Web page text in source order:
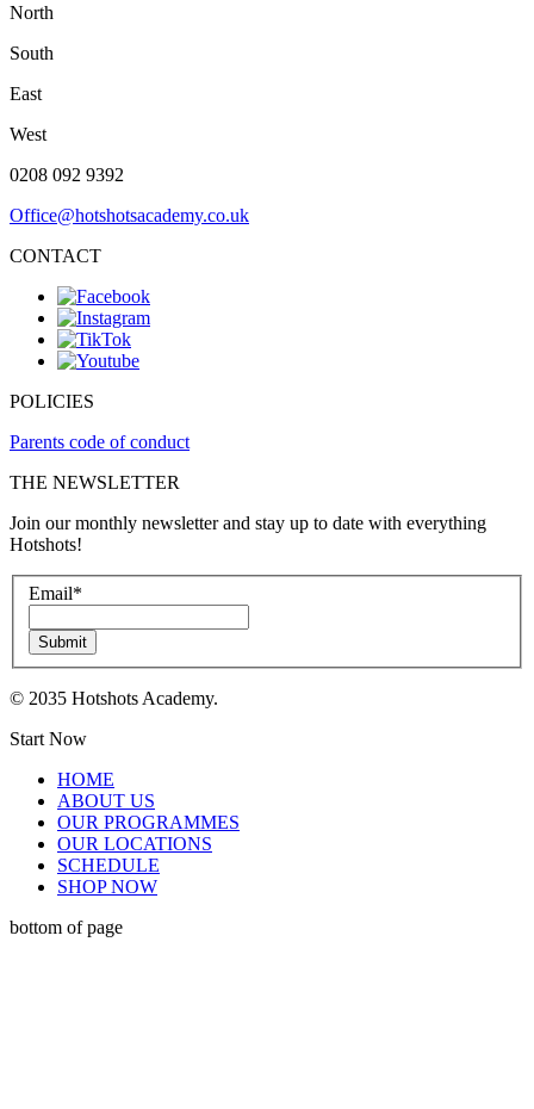
North
South
East
West
0208 092 9392
Office@hotshotsacademy.co.uk
CONTACT
POLICIES
Parents code of conduct
THE NEWSLETTER
Join our monthly newsletter and stay up to date with everything
Hotshots!
Email*
Submit
© 2035 Hotshots Academy.
Start Now
HOME
ABOUT US
OUR PROGRAMMES
OUR LOCATIONS
SCHEDULE
SHOP NOW
bottom of page